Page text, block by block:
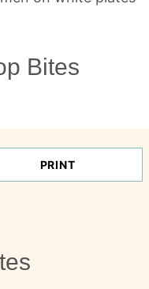
Bites
PRINT